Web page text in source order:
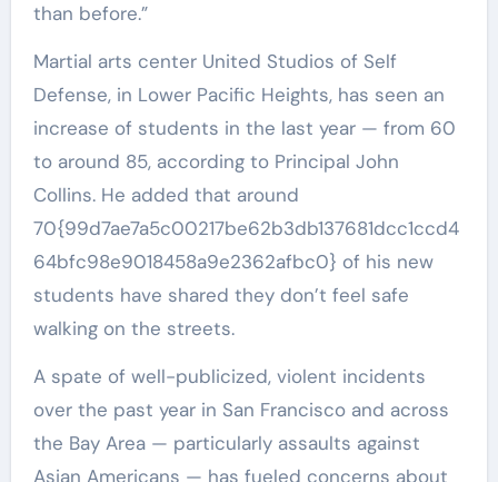
than before.”
Martial arts center United Studios of Self
Defense, in Lower Pacific Heights, has seen an
increase of students in the last year — from 60
to around 85, according to Principal John
Collins. He added that around
70{99d7ae7a5c00217be62b3db137681dcc1ccd4
64bfc98e9018458a9e2362afbc0} of his new
students have shared they don’t feel safe
walking on the streets.
A spate of well-publicized, violent incidents
over the past year in San Francisco and across
the Bay Area — particularly assaults against
Asian Americans — has fueled concerns about